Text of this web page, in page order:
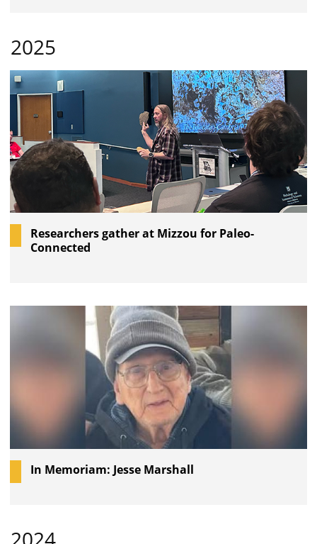
2025
Researchers gather at Mizzou for Paleo-
Connected
In Memoriam: Jesse Marshall